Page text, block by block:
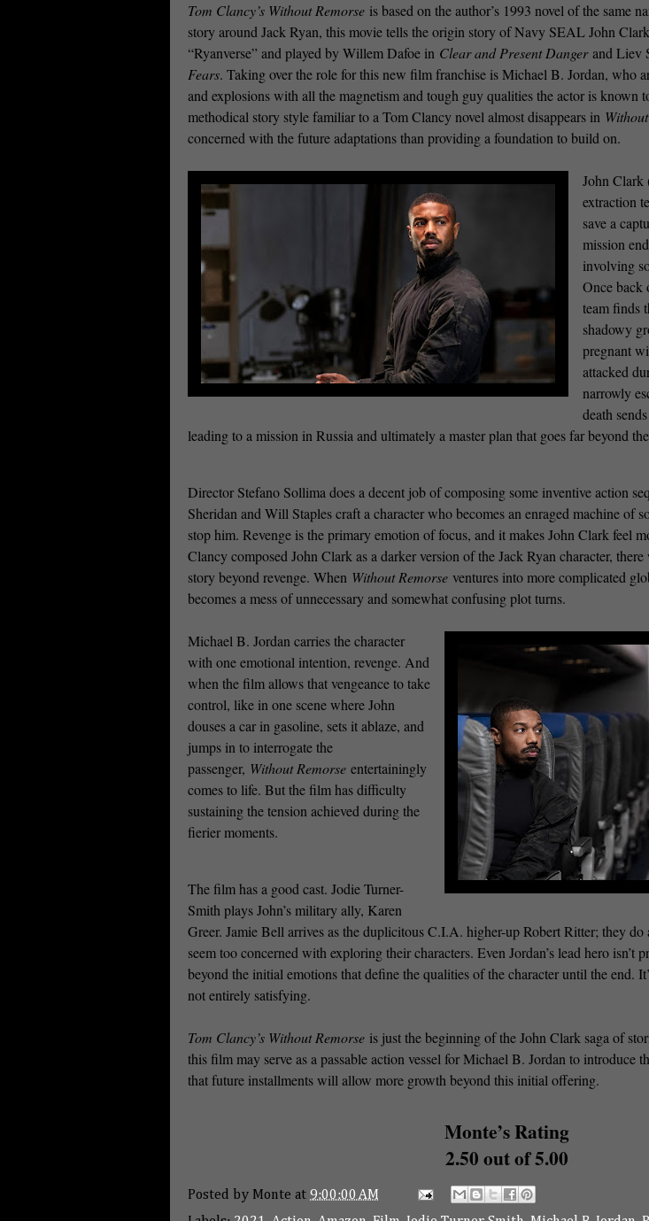
Tom Clancy’s Without Remorse is based on the author’s 1993 novel of the same
story around Jack Ryan, this movie tells the origin story of Navy SEAL John
“Ryanverse” and played by Willem Dafoe in Clear and Present Dangerand Liev
Fears. Taking over the role for this new film franchise is Michael B. Jordan, who
and explosions with all the magnetism and tough guy qualities the actor is known
methodical story style familiar to a Tom Clancy novel almost disappears in
concerned with the future adaptations than providing a foundation to build on.
John Clark
extraction
save a
mission
involving
Once back
team finds
shadowy
pregnant
attacked
narrowly
death
leading to a mission in Russia and ultimately a master plan that goes far beyond
Director Stefano Sollima does a decent job of composing some inventive action
Sheridan and Will Staples craft a character who becomes an enraged machine of
stop him. Revenge is the primary emotion of focus, and it makes John Clark feel
Clancy composed John Clark as a darker version of the Jack Ryan character,
story beyond revenge. When Without Remorse ventures into more complicated
becomes a mess of unnecessary and somewhat confusing plot turns.
Michael B. Jordan carries the character
with one emotional intention, revenge. And
when the film allows that vengeance to take
control, like in one scene where John
douses a car in gasoline, sets it ablaze, and
jumps in to interrogate the
passenger, Without Remorse entertainingly
comes to life. But the film has difficulty
sustaining the tension achieved during the
fierier moments.
The film has a good cast. Jodie Turner-
Smith plays John’s military ally, Karen
Greer. Jamie Bell arrives as the duplicitous C.I.A. higher-up Robert Ritter; they do
seem too concerned with exploring their characters. Even Jordan’s lead hero isn’t
beyond the initial emotions that define the qualities of the character until the end.
not entirely satisfying.
Tom Clancy’s Without Remorse is just the beginning of the John Clark saga of
this film may serve as a passable action vessel for Michael B. Jordan to introduce
that future installments will allow more growth beyond this initial offering.
Monte’s Rating
2.50 out of 5.00
Posted by Monte at 9:00:00 AM